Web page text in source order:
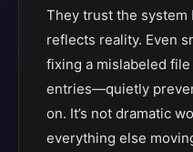
They trust the system
reflects reality. Even
fixing a mislabeled
entries—quietly
on. It’s not dramatic
everything else